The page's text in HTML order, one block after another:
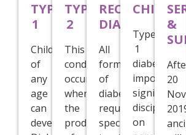
TYPE
1
Children
of
any
age
can
develop
TYPE
2
This
condition
occurs
when
the
production
RECENTLY
DIAGNOSED
All
forms
of
diabetes
require
specialist
Type
1
diabetes
imposes
significant
disciplines
on
&
20